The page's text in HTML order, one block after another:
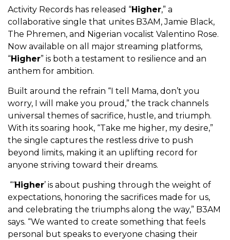
Activity Records has released “Higher,” a
collaborative single that unites B3AM, Jamie Black,
The Phremen, and Nigerian vocalist Valentino Rose.
Now available on all major streaming platforms,
“Higher” is both a testament to resilience and an
anthem for ambition.
Built around the refrain “I tell Mama, don’t you
worry, I will make you proud,” the track channels
universal themes of sacrifice, hustle, and triumph.
With its soaring hook, “Take me higher, my desire,”
the single captures the restless drive to push
beyond limits, making it an uplifting record for
anyone striving toward their dreams.
“‘Higher’ is about pushing through the weight of
expectations, honoring the sacrifices made for us,
and celebrating the triumphs along the way,” B3AM
says. “We wanted to create something that feels
personal but speaks to everyone chasing their